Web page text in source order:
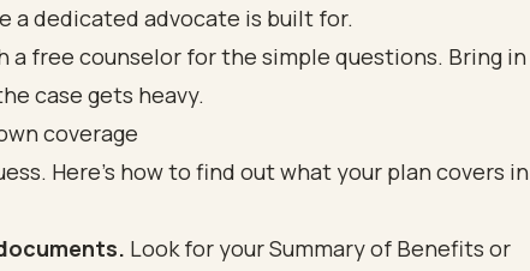
a dedicated advocate is built for.
a free counselor for the simple questions. Bring in
case gets heavy.
coverage
Here's how to find out what your plan covers in
Look for your Summary of Benefits or